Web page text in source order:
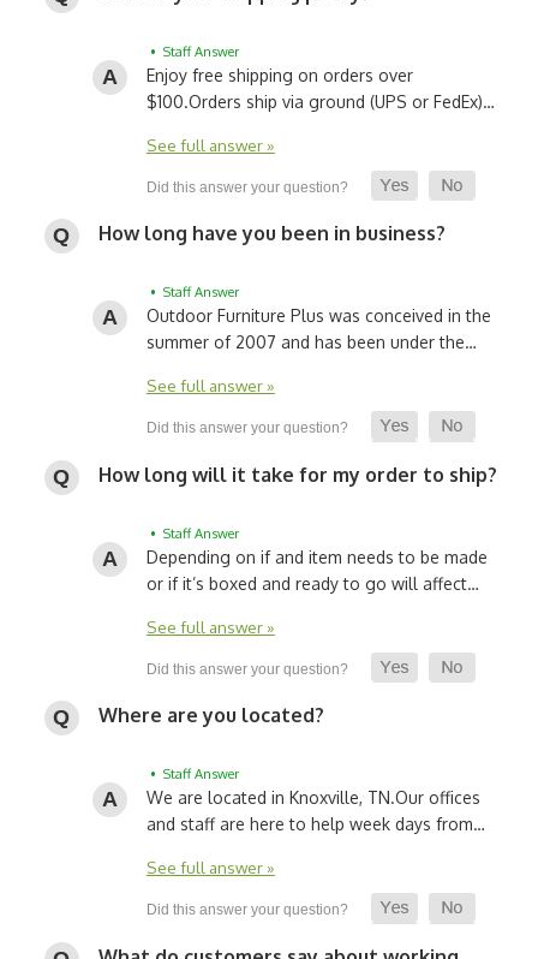
• Staff Answer
Enjoy free shipping on orders over
$100.Orders ship via ground (UPS or FedEx)…
See full answer »
How long have you been in business?
• Staff Answer
Outdoor Furniture Plus was conceived in the
summer of 2007 and has been under the…
See full answer »
How long will it take for my order to ship?
• Staff Answer
Depending on if and item needs to be made
or if it’s boxed and ready to go will affect…
See full answer »
Where are you located?
• Staff Answer
We are located in Knoxville, TN.Our offices
and staff are here to help week days from…
See full answer »